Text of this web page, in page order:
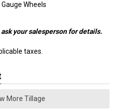
Wheels
your salesperson for details.
taxes.
More Tillage